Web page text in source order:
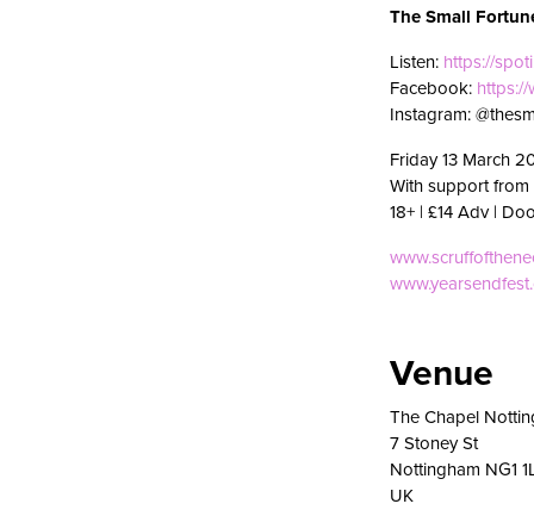
The Small
Listen: https://
Facebook:
Instagram:
Friday 13 March
With support
18+ | £14 Adv |
Venue
The Chapel
7 Stoney St
Nottingham NG1
UK